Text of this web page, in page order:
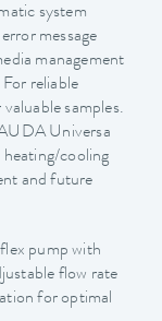
system
message
management
reliable
samples.
Universa
heating/cooling
and future
pump with
flow rate
for optimal